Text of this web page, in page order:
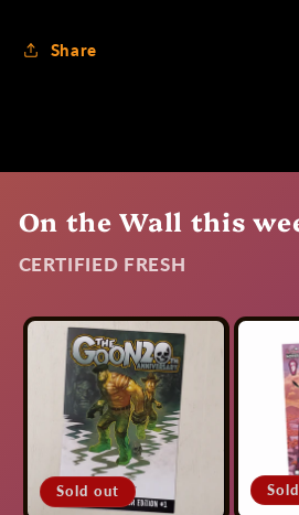
Share
On the Wall this
CERTIFIED FRESH
Sold out